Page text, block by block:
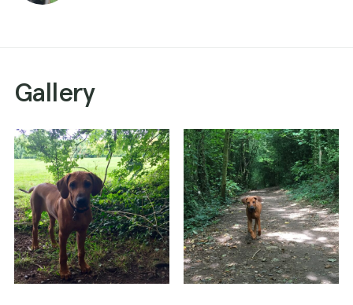
Gallery